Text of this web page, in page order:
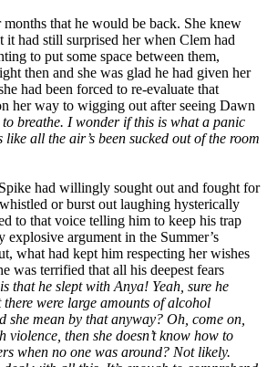
that he would be back. She knew
had still surprised her when Clem had
to put some space between them,
then and she was glad he had given her
had been forced to re-evaluate that
her way to wigging out after seeing Dawn
breathe. I wonder if this is what a panic
all the air’s been sucked out of the room
had willingly sought out and fought for
or burst out laughing hysterically
to that voice telling him to keep his trap
argument in the Summer’s
what had kept him respecting her wishes
was terrified that all his deepest fears
that he slept with Anya! Yeah, sure he
were large amounts of alcohol
mean by that anyway? Oh, come on,
then she doesn’t know how to
when no one was around? Not likely.